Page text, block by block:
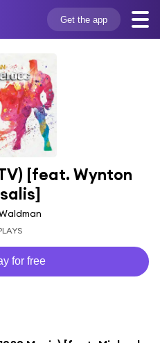
Get the app
[feat. Wynton
for free